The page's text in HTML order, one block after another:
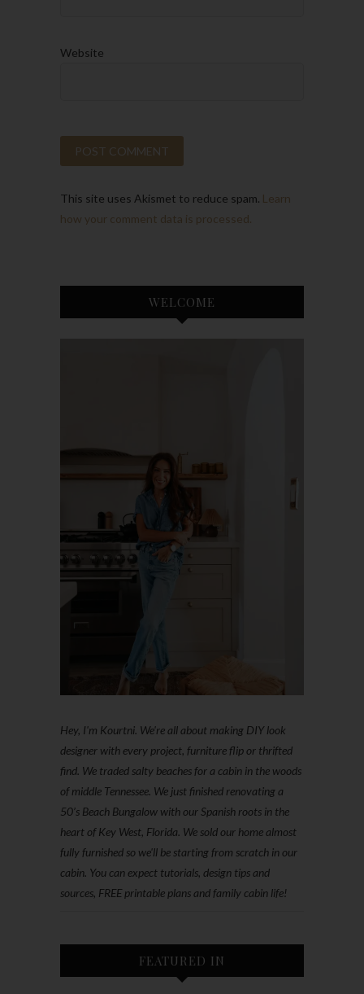
Website
This site uses Akismet to reduce spam. Learn
how your comment data is processed.
WELCOME
Hey, I'm Kourtni. We're all about making DIY look
designer with every project, furniture flip or thrifted
find. We traded salty beaches for a cabin in the woods
of middle Tennessee. We just finished renovating a
50’s Beach Bungalow with our Spanish roots in the
heart of Key West, Florida. We sold our home almost
fully furnished so we'll be starting from scratch in our
cabin. You can expect tutorials, design tips and
sources, FREE printable plans and family cabin life!
FEATURED IN